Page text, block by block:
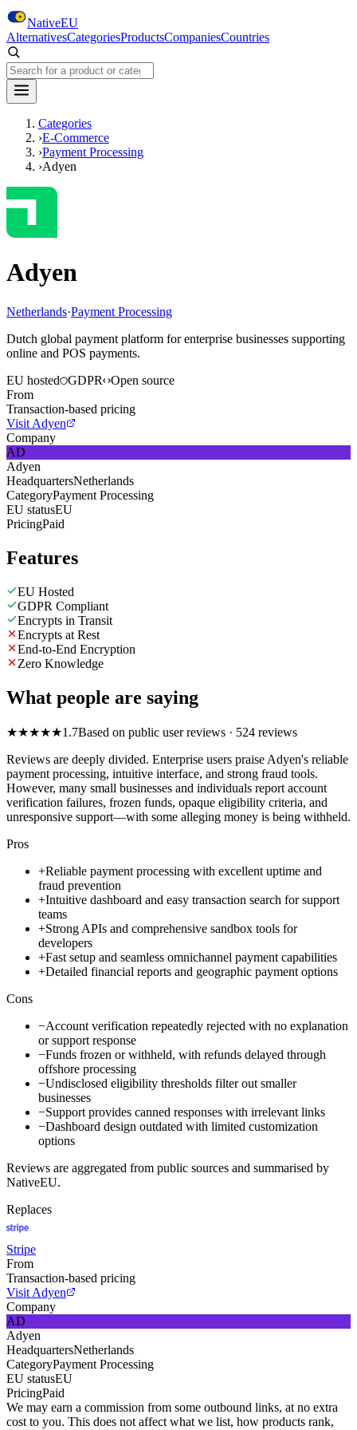
Skip to main content
NativeEU
AlternativesCategoriesProductsCompaniesCountries
Search NativeEU
Categories
›E-Commerce
›Payment Processing
›Adyen
Adyen
Netherlands·Payment Processing
Dutch global payment platform for enterprise businesses supporting
online and POS payments.
EU hosted
GDPR
Open source
From
Transaction-based pricing
Visit Adyen
Company
AD
Adyen
HeadquartersNetherlands
CategoryPayment Processing
EU statusEU
PricingPaid
Features
EU Hosted
GDPR Compliant
Encrypts in Transit
Encrypts at Rest
End-to-End Encryption
Zero Knowledge
What people are saying
★★★★★1.7Based on public user reviews · 524 reviews
Reviews are deeply divided. Enterprise users praise Adyen's reliable
payment processing, intuitive interface, and strong fraud tools.
However, many small businesses and individuals report account
verification failures, frozen funds, opaque eligibility criteria, and
unresponsive support—with some alleging money is being withheld.
Pros
+Reliable payment processing with excellent uptime and
fraud prevention
+Intuitive dashboard and easy transaction search for support
teams
+Strong APIs and comprehensive sandbox tools for
developers
+Fast setup and seamless omnichannel payment capabilities
+Detailed financial reports and geographic payment options
Cons
−Account verification repeatedly rejected with no explanation
or support response
−Funds frozen or withheld, with refunds delayed through
offshore processing
−Undisclosed eligibility thresholds filter out smaller
businesses
−Support provides canned responses with irrelevant links
−Dashboard design outdated with limited customization
options
Reviews are aggregated from public sources and summarised by
NativeEU.
Replaces
Stripe
From
Transaction-based pricing
Visit Adyen
Company
AD
Adyen
HeadquartersNetherlands
CategoryPayment Processing
EU statusEU
PricingPaid
We may earn a commission from some outbound links, at no extra
cost to you. This does not affect what we list, how products rank,